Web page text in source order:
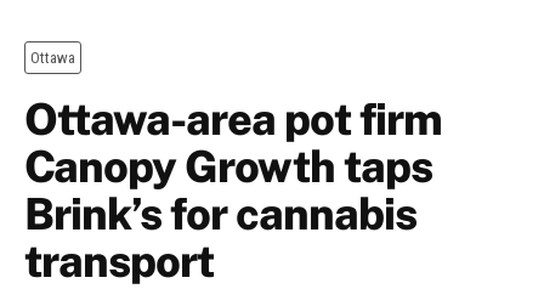
Ottawa
Ottawa-area pot firm
Canopy Growth taps
Brink’s for cannabis
transport